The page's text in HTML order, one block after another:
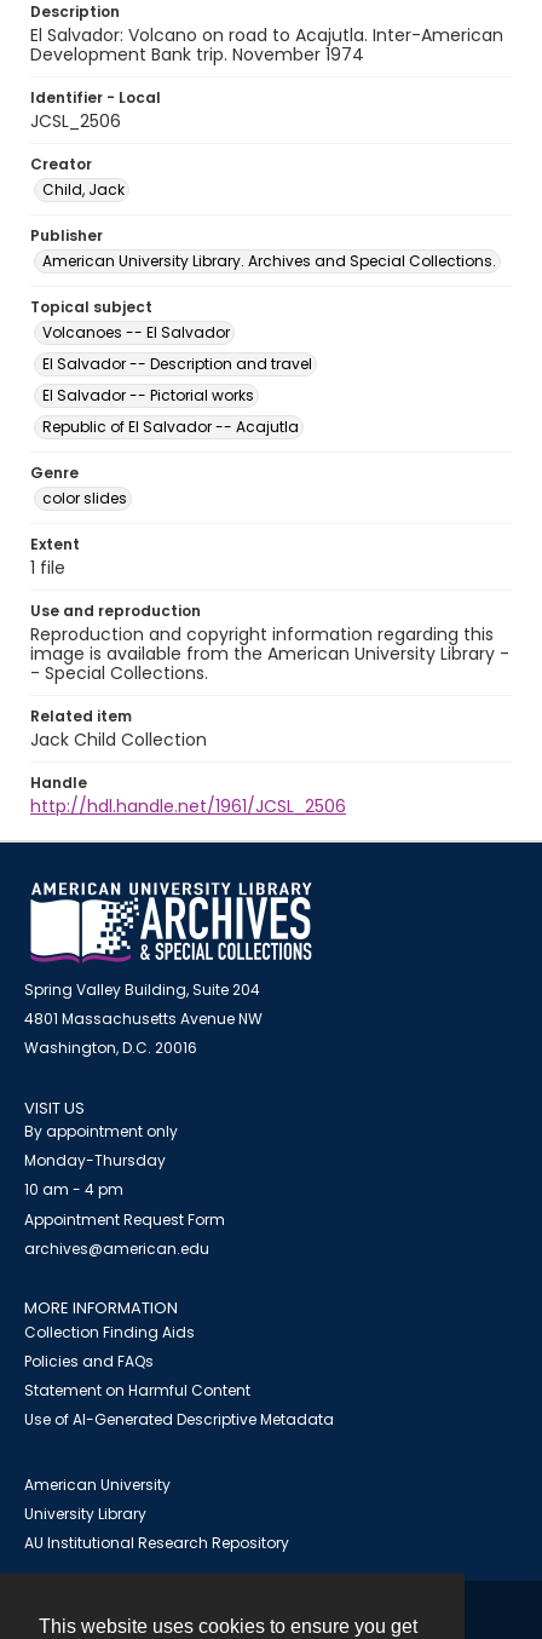
This website uses cookies to ensure you get
Description
El Salvador: Volcano on road to Acajutla. Inter-American
Development Bank trip. November 1974
Identifier - Local
JCSL_2506
Creator
Child, Jack
Publisher
American University Library. Archives and Special Collections.
Topical subject
Volcanoes -- El Salvador
El Salvador -- Description and travel
El Salvador -- Pictorial works
Republic of El Salvador -- Acajutla
Genre
color slides
Extent
1 file
Use and reproduction
Reproduction and copyright information regarding this
image is available from the American University Library -
- Special Collections.
Related item
Jack Child Collection
Handle
http://hdl.handle.net/1961/JCSL_2506
Spring Valley Building, Suite 204
4801 Massachusetts Avenue NW
Washington, D.C. 20016
VISIT US
By appointment only
Monday-Thursday
10 am - 4 pm
Appointment Request Form
archives@american.edu
MORE INFORMATION
Collection Finding Aids
Policies and FAQs
Statement on Harmful Content
Use of AI-Generated Descriptive Metadata
American University
University Library
AU Institutional Research Repository